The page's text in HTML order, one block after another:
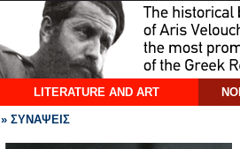
LITERATURE AND ART
» ΣΥΝΑΨΕΙΣ